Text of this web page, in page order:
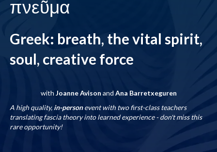
πνεῦμα
Greek: breath, the vital spirit,
soul, creative force
with Joanne Avison and Ana Barretxeguren
A high quality, in-personevent with two first-class teachers
translating fascia theory into learned experience - don't miss this
rare opportunity!